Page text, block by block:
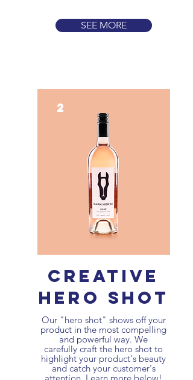
SEE MORE
2
creative
Hero shot
Our "hero shot" shows off your
product in the most compelling
and powerful way. We
carefully craft the hero shot to
highlight your product's beauty
and catch your customer's